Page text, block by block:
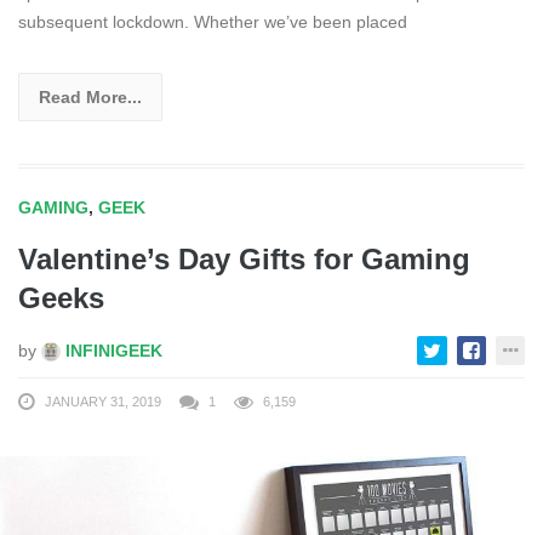
subsequent lockdown. Whether we’ve been placed
Read More...
GAMING, GEEK
Valentine’s Day Gifts for Gaming
Geeks
by INFINIGEEK
JANUARY 31, 2019 1 6,159